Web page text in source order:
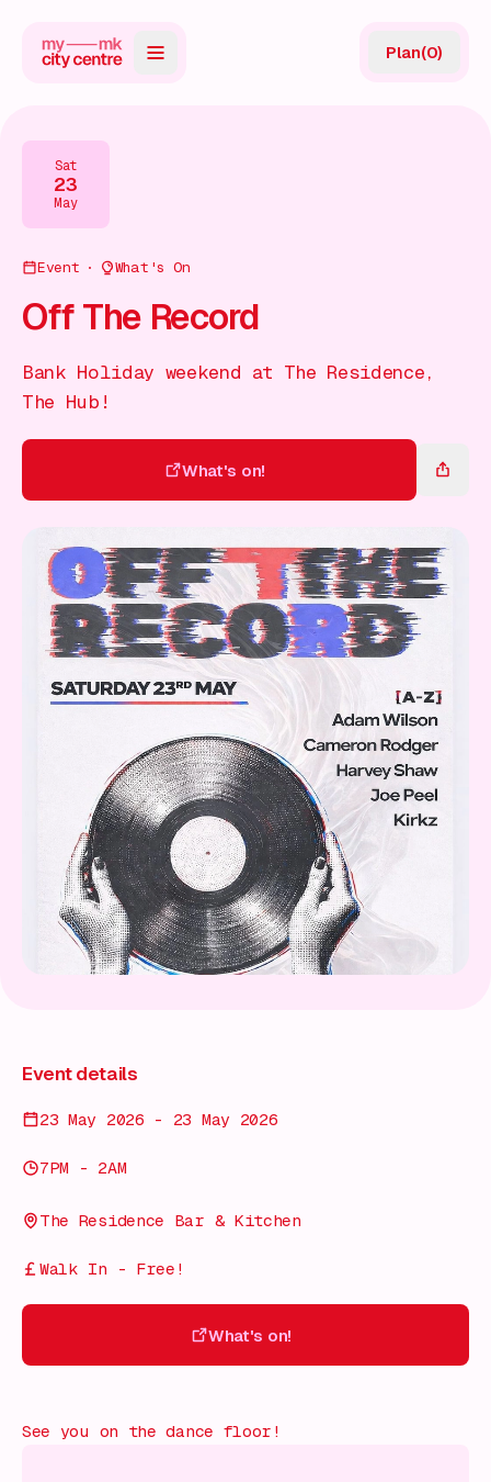
Directory
Guides
Offers
Gift Card
Plan(0)
Sat
23
May
Event What's On
Off The Record
Bank Holiday weekend at The Residence,
The Hub!
What's on!
Event details
23 May 2026 - 23 May 2026
7PM - 2AM
The Residence Bar & Kitchen
Walk In - Free!
What's on!
See you on the dance floor!